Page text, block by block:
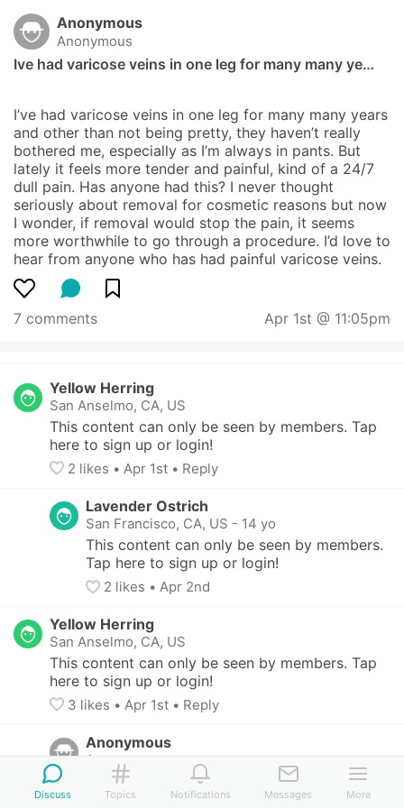
Anonymous
Anonymous
Ive had varicose veins in one leg for many many ye…
I’ve had varicose veins in one leg for many many years
and other than not being pretty, they haven’t really
bothered me, especially as I’m always in pants. But
lately it feels more tender and painful, kind of a 24/7
dull pain. Has anyone had this? I never thought
seriously about removal for cosmetic reasons but now
I wonder, if removal would stop the pain, it seems
more worthwhile to go through a procedure. I’d love to
hear from anyone who has had painful varicose veins.
7 comments Apr 1st @ 11:05pm
Yellow Herring
San Anselmo, CA, US
This content can only be seen by members. Tap
here to sign up or login!
2 likes • Apr 1st • Reply
Lavender Ostrich
San Francisco, CA, US - 14 yo
This content can only be seen by members.
Tap here to sign up or login!
2 likes • Apr 2nd
Yellow Herring
San Anselmo, CA, US
This content can only be seen by members. Tap
here to sign up or login!
3 likes • Apr 1st • Reply
Anonymous
Anonymous
Thank you so much! Would you mind
sharing which stockings you used?
Discuss Topics Notifications Messages More